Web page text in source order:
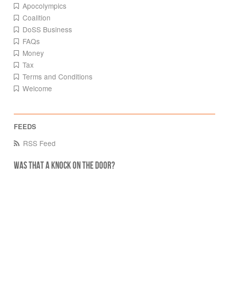
Apocolympics
Coalition
DoSS Business
FAQs
Money
Tax
Terms and Conditions
Welcome
RSS Feed
Was that a knock on the door?